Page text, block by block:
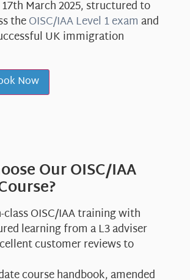
March 2025, structured to
theOISC/IAA Level 1 examand
UK immigration
Now
Our OISC/IAA
class OISC/IAA training with
learning from a L3 adviser
customer reviews to
course handbook, amended